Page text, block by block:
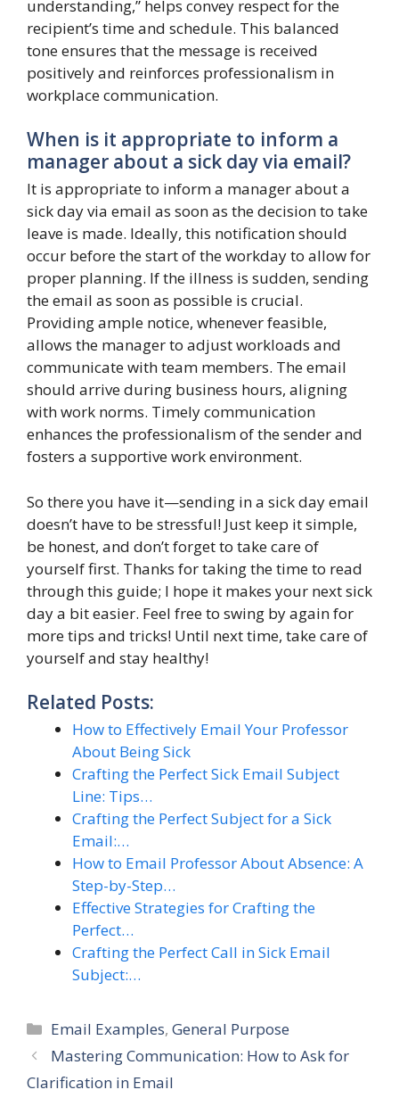
understanding,” helps convey respect for the
recipient’s time and schedule. This balanced
tone ensures that the message is received
positively and reinforces professionalism in
workplace communication.
When is it appropriate to inform a
manager about a sick day via email?
It is appropriate to inform a manager about a
sick day via email as soon as the decision to take
leave is made. Ideally, this notification should
occur before the start of the workday to allow for
proper planning. If the illness is sudden, sending
the email as soon as possible is crucial.
Providing ample notice, whenever feasible,
allows the manager to adjust workloads and
communicate with team members. The email
should arrive during business hours, aligning
with work norms. Timely communication
enhances the professionalism of the sender and
fosters a supportive work environment.
So there you have it—sending in a sick day email
doesn’t have to be stressful! Just keep it simple,
be honest, and don’t forget to take care of
yourself first. Thanks for taking the time to read
through this guide; I hope it makes your next sick
day a bit easier. Feel free to swing by again for
more tips and tricks! Until next time, take care of
yourself and stay healthy!
Related Posts:
How to Effectively Email Your Professor
About Being Sick
Crafting the Perfect Sick Email Subject
Line: Tips…
Crafting the Perfect Subject for a Sick
Email:…
How to Email Professor About Absence: A
Step-by-Step…
Effective Strategies for Crafting the
Perfect…
Crafting the Perfect Call in Sick Email
Subject:…
Categories
Email Examples,General Purpose
Mastering Communication: How to Ask for
Clarification in Email